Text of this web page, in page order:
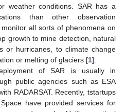
weather conditions. SAR has a
than other observation
all sorts of phenomena on
growth to mine detection, natural
or hurricanes, to climate change
or melting of glaciers [1].
of SAR is usually in
public agencies such as ESA
RADARSAT. Recently, tstartups
have provided services for